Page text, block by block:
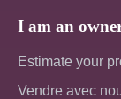
I am an
Estimate your
Vendre avec